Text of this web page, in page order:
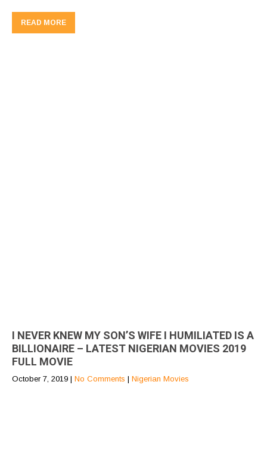
READ MORE
I NEVER KNEW MY SON’S WIFE I HUMILIATED IS A
BILLIONAIRE – LATEST NIGERIAN MOVIES 2019
FULL MOVIE
October 7, 2019 | No Comments | Nigerian Movies